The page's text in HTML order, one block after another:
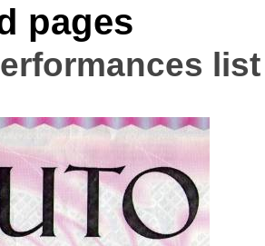
pages
list